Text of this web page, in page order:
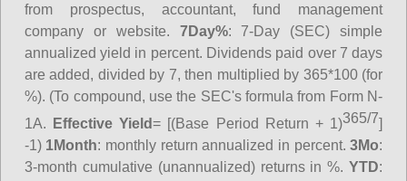
from prospectus, accountant, fund management
company or website. 7Day%: 7-Day (SEC) simple
annualized yield in percent. Dividends paid over 7 days
are added, divided by 7, then multiplied by 365*100 (for
%). (To compound, use the SEC's formula from Form N-
1A.
Effective Yield= [(Base Period Return + 1)365/7]
-1) 1Month: monthly return annualized in percent.3Mo:
3-month cumulative (unannualized) returns in %.YTD: